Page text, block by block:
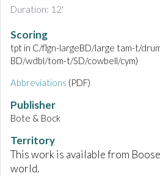
Duration: 12'
Scoring
tpt in C/flgn-largeBD/large tam-t/
BD/wdbl/tom-t/SD/cowbell/cym)
Abbreviations (PDF)
Publisher
Bote & Bock
Territory
This work is available from
world.